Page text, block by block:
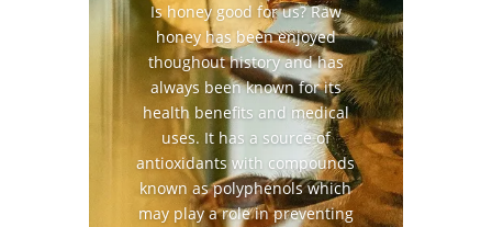
Is honey good for us? Raw
honey has been enjoyed
thoughout history and has
always been known for its
health benefits and medical
uses. It has a source of
antioxidants with compounds
known as polyphenols which
may play a role in preventing